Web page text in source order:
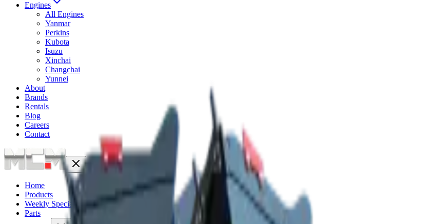
Engines
All Engines
Yanmar
Perkins
Kubota
Isuzu
Xinchai
Changchai
Yunnei
About
Brands
Rentals
Blog
Careers
Contact
Home
Products
Weekly Specials
Parts